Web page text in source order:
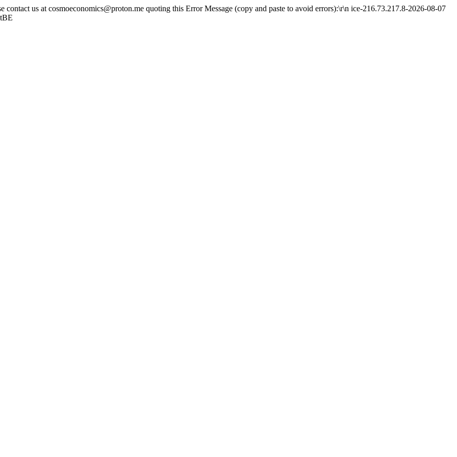
contact us at cosmoeconomics@proton.me quoting this Error Message (copy and paste to avoid errors):\r\n ice-216.73.217.8-2026-08-07